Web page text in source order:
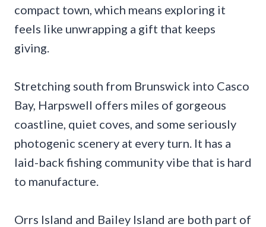
compact town, which means exploring it
feels like unwrapping a gift that keeps
giving.
Stretching south from Brunswick into Casco
Bay, Harpswell offers miles of gorgeous
coastline, quiet coves, and some seriously
photogenic scenery at every turn. It has a
laid-back fishing community vibe that is hard
to manufacture.
Orrs Island and Bailey Island are both part of